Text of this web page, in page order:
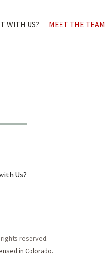
WITH US? MEET THE TEAM
Us?
rights reserved.
in Colorado.